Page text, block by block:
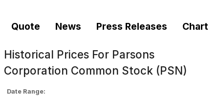
Quote News Press Releases Chart
Historical Prices For Parsons
Corporation Common Stock (PSN)
Date Range: